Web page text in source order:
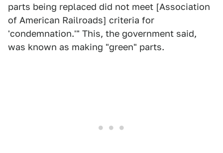
parts being replaced did not meet [Association
of American Railroads] criteria for
'condemnation.'" This, the government said,
was known as making "green" parts.